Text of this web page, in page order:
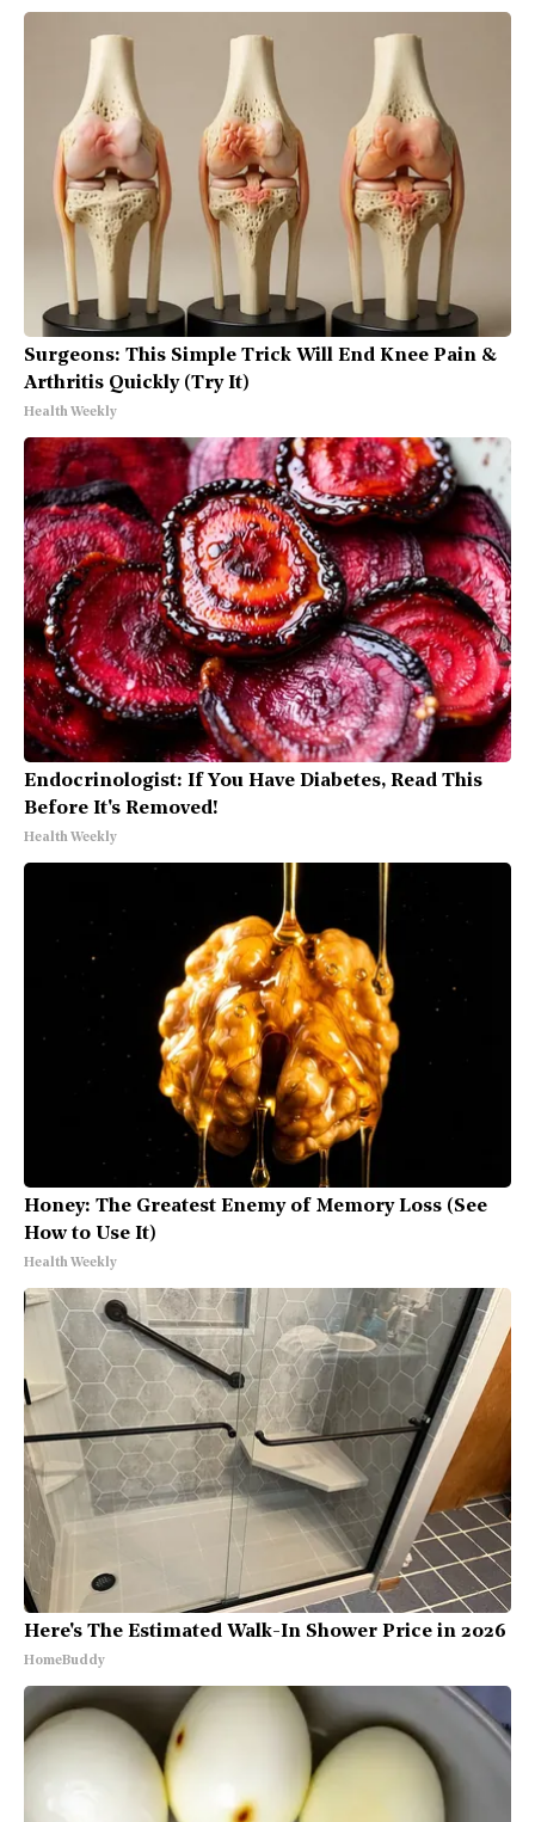
Surgeons: This Simple Trick Will End Knee Pain &
Arthritis Quickly (Try It)
Health Weekly
Endocrinologist: If You Have Diabetes, Read This
Before It's Removed!
Health Weekly
Honey: The Greatest Enemy of Memory Loss (See
How to Use It)
Health Weekly
Here's The Estimated Walk-In Shower Price in 2026
HomeBuddy